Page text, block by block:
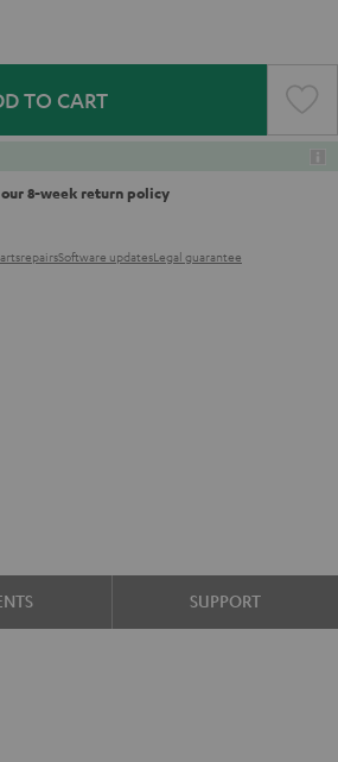
TO CART
8-week return policy
repairsSoftware updatesLegal guarantee
SUPPORT